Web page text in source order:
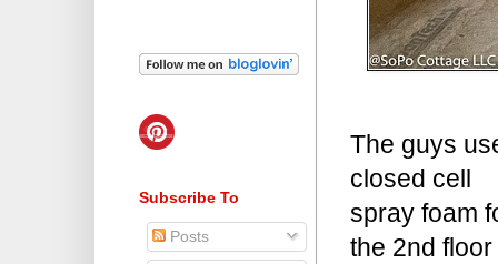
The guys
closed cell
spray foam
the 2nd floor
Subscribe To
Posts